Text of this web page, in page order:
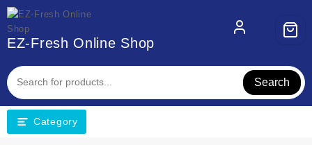
EZ-Fresh Online Shop
Search
Category